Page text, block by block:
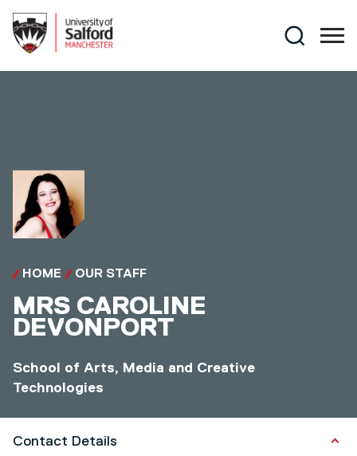
Search
HOME OUR STAFF
MRS CAROLINE
DEVONPORT
School of Arts, Media and Creative
Technologies
Contact Details